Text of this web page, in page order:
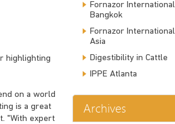
highlighting
on a world
is a great
"With expert
Fornazor
Bangkok
Fornazor
Asia
Digestibility in Cattle
IPPE Atlanta
Archives